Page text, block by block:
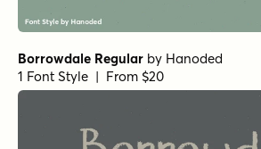
Borrowdale Regular by Hanoded
1 Font Style | From $20